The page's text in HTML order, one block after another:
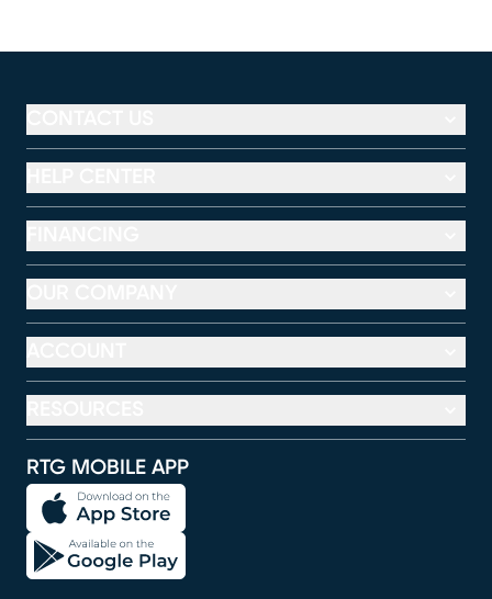
RTG MOBILE APP